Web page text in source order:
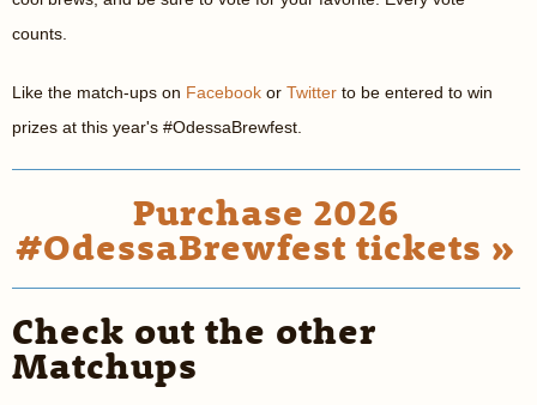
counts.
Like the match-ups on Facebook or Twitter to be entered to win
prizes at this year's #OdessaBrewfest.
Purchase 2026
#OdessaBrewfest tickets »
Check out the other
Matchups